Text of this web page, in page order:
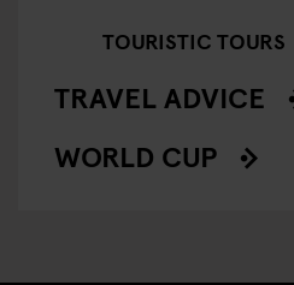
TOURISTIC TOURS
TRAVEL ADVICE
WORLD CUP